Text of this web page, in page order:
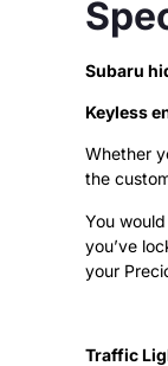
Subaru
Keyless
Whether
the
You
you’ve
your
Traffic